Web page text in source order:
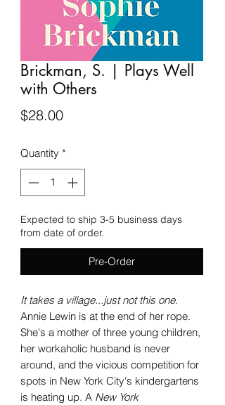
Brickman, S. | Plays Well
with Others
$28.00Price
Quantity *
Expected to ship 3-5 business days
from date of order.
Pre-Order
It takes a village...just not this one.
Annie Lewin is at the end of her rope.
She's a mother of three young children,
her workaholic husband is never
around, and the vicious competition for
spots in New York City's kindergartens
is heating up. A New York